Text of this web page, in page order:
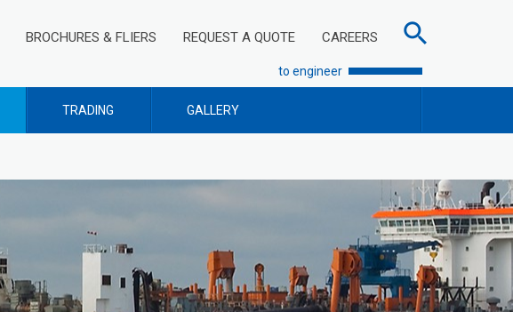
BROCHURES & FLIERS REQUEST A QUOTE CAREERS
to engineer
TRADING GALLERY